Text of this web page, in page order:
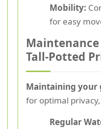
Mobility:
for easy
Tall-Potted
Maintaining your
for optimal
Regular